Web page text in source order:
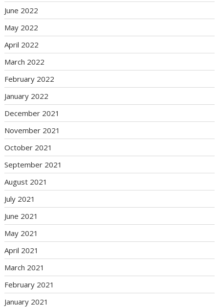
June 2022
May 2022
April 2022
March 2022
February 2022
January 2022
December 2021
November 2021
October 2021
September 2021
August 2021
July 2021
June 2021
May 2021
April 2021
March 2021
February 2021
January 2021